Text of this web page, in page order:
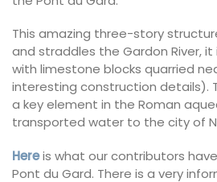
This amazing three-story
and straddles the Gardon River,
with limestone blocks quarried
interesting construction details).
a key element in the Roman
transported water to the city of
Hereis what our contributors
Pont du Gard. There is a very